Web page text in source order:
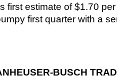
first estimate of $1.70
first quarter with a
BUSCH